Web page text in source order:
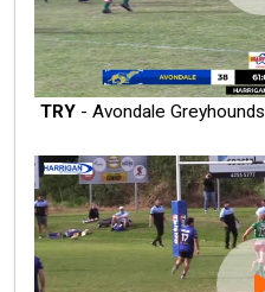
TRY - Avondale Greyhounds